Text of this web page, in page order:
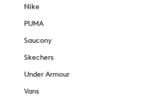
Nike
PUMA
Saucony
Skechers
Under Armour
Vans